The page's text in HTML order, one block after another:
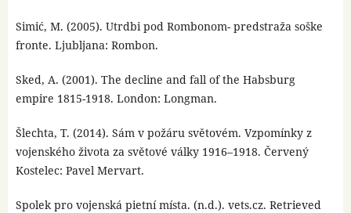
Simić, M. (2005). Utrdbi pod Rombonom- predstraža soške
fronte. Ljubljana: Rombon.
Sked, A. (2001). The decline and fall of the Habsburg
empire 1815-1918. London: Longman.
Šlechta, T. (2014). Sám v požáru světovém. Vzpomínky z
vojenského života za světové války 1916–1918. Červený
Kostelec: Pavel Mervart.
Spolek pro vojenská pietní místa. (n.d.). vets.cz. Retrieved